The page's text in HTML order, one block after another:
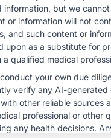
CME/
Child
Than